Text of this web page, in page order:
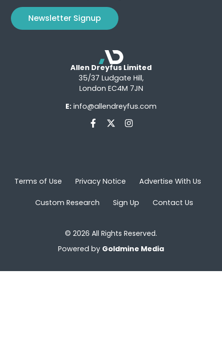
Newsletter Signup
Allen Dreyfus Limited
35/37 Ludgate Hill,
London EC4M 7JN
E: info@allendreyfus.com
Terms of Use Privacy Notice Advertise With Us
Custom Research Sign Up Contact Us
© 2026 All Rights Reserved.
Powered by Goldmine Media